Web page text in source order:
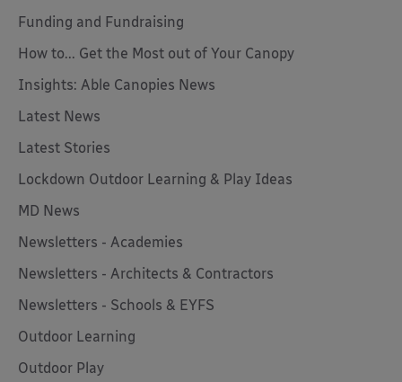
Funding and Fundraising
How to... Get the Most out of Your Canopy
Insights: Able Canopies News
Latest News
Latest Stories
Lockdown Outdoor Learning & Play Ideas
MD News
Newsletters - Academies
Newsletters - Architects & Contractors
Newsletters - Schools & EYFS
Outdoor Learning
Outdoor Play